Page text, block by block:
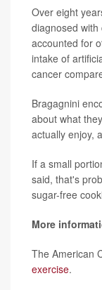
Over eight
diagnosed
accounted for
intake of
cancer
Bragagnini
about what
actually enjoy,
If a small
said, that's
sugar-free
More
The American
exercise.